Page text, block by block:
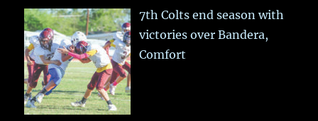
7th Colts end season with
victories over Bandera,
Comfort